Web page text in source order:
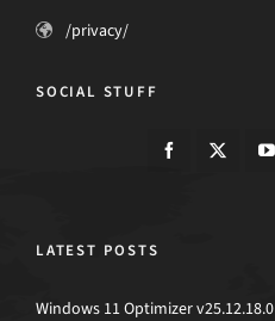
/privacy/
SOCIAL STUFF
LATEST POSTS
Windows 11 Optimizer v25.12.18.0